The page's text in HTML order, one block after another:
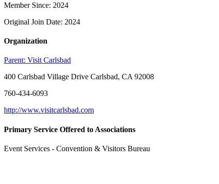
Member Since: 2024
Original Join Date: 2024
Organization
Parent: Visit Carlsbad
400 Carlsbad Village Drive Carlsbad, CA 92008
760-434-6093
http://www.visitcarlsbad.com
Primary Service Offered to Associations
Event Services - Convention & Visitors Bureau